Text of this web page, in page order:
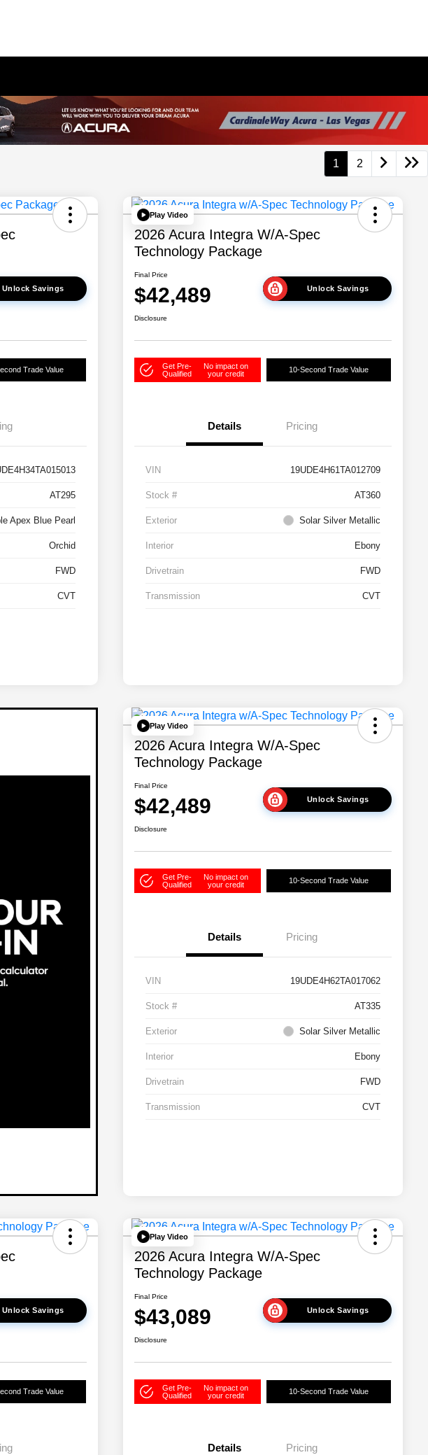
1 2
Unlock Savings
Trade Value
AT295
Apex Blue Pearl
Orchid
FWD
CVT
Play Video
2026 Acura Integra W/A-Spec
Technology Package
Final Price
$42,489 Unlock Savings
Disclosure
Get Pre-
Qualified
No impact on
your credit
10-Second Trade Value
Details Pricing
VIN 19UDE4H61TA012709
Stock # AT360
Exterior Solar Silver Metallic
Interior Ebony
Drivetrain FWD
Transmission CVT
Play Video
2026 Acura Integra W/A-Spec
Technology Package
Final Price
$42,489 Unlock Savings
Disclosure
Get Pre-
Qualified
No impact on
your credit
10-Second Trade Value
Details Pricing
VIN 19UDE4H62TA017062
Stock # AT335
Exterior Solar Silver Metallic
Interior Ebony
Drivetrain FWD
Transmission CVT
Unlock Savings
Trade Value
Play Video
2026 Acura Integra W/A-Spec
Technology Package
Final Price
$43,089 Unlock Savings
Disclosure
Get Pre-
Qualified
No impact on
your credit
10-Second Trade Value
Details Pricing